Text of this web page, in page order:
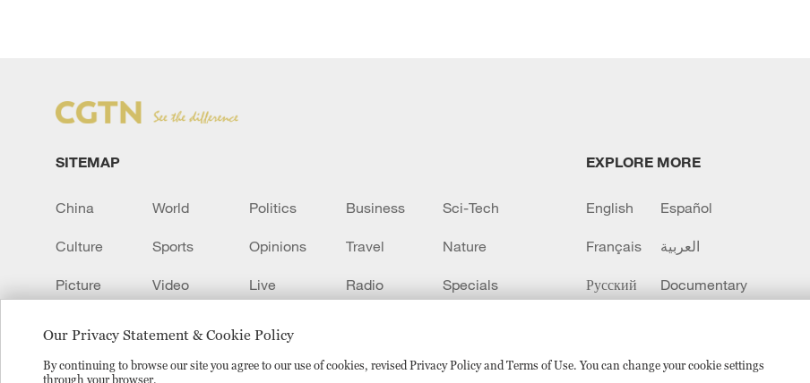
Our Privacy Statement & Cookie Policy
By continuing to browse our site you agree to our use of cookies, revised Privacy Policy and Terms of Use. You can change your cookie settings
through your browser.
SITEMAP
China World Politics Business Sci-Tech
Culture Sports Opinions Travel Nature
Picture Video Live Radio Specials
EXPLORE MORE
English Español
Français العربية
Русский Documentary